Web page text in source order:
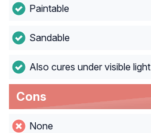
Paintable
Sandable
Also cures under visible light
Cons
None